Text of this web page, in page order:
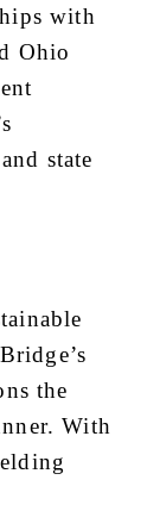
with
Ohio
state
the
With